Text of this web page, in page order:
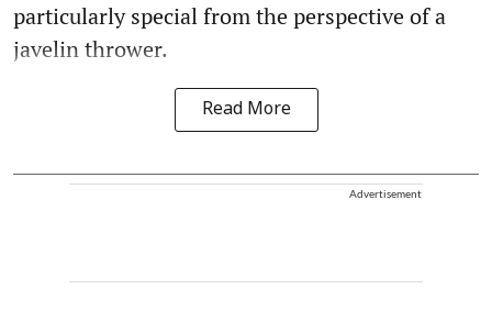
particularly special from the perspective of a
javelin thrower.
Read More
Advertisement